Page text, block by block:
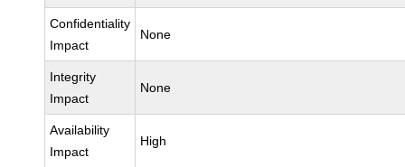
Confidentiality
Impact
None
Integrity
Impact
None
Availability
Impact
High